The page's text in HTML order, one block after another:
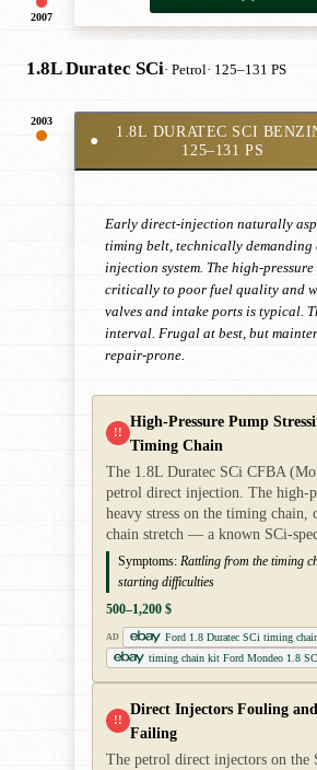
2007
1.8L Duratec SCi· Petrol· 125–131 PS
2003
●
1.8L DURATEC SCI
125–131 PS
Early direct-injection naturally
timing belt, technically demanding
injection system. The high-
critically to poor fuel quality and
valves and intake ports is typical.
interval. Frugal at best, but
repair-prone.
!!
High-Pressure Pump
Timing Chain
The 1.8L Duratec SCi CFBA
petrol direct injection. The high-
heavy stress on the timing chain,
chain stretch — a known SCi-
Symptoms: Rattling from the timing
starting difficulties
500–1,200 $
AD
Ford 1.8 Duratec SCi timing
timing chain kit Ford Mondeo 1.8
!!
Direct Injectors Fouling and
Failing
The petrol direct injectors on the